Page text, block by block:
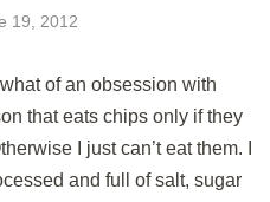
19, 2012
of an obsession with
that eats chips only if they
I just can’t eat them. I
and full of salt, sugar